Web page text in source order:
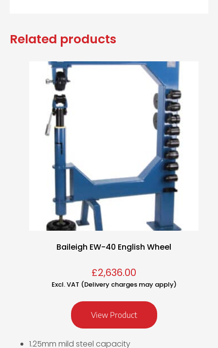
Related products
Baileigh EW-40 English Wheel
£2,636.00
Excl. VAT (Delivery charges may apply)
View Product
1.25mm mild steel capacity